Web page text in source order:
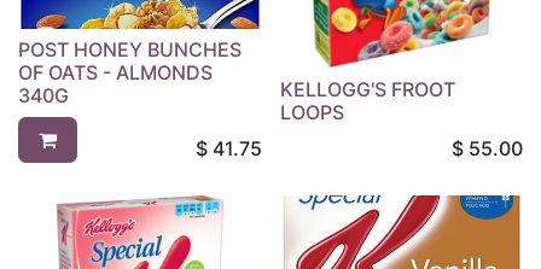
POST HONEY BUNCHES
OF OATS - ALMONDS
340G
$ 41.75
KELLOGG'S FROOT
LOOPS
$ 55.00